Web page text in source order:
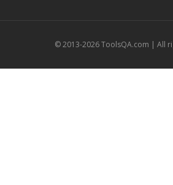
© 2013-2026 ToolsQA.com | All